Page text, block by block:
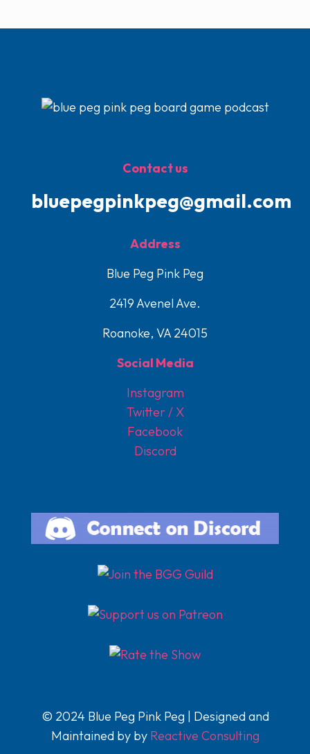
Contact us
bluepegpinkpeg@gmail.com
Address
Blue Peg Pink Peg
2419 Avenel Ave.
Roanoke, VA 24015
Social Media
Instagram
Twitter / X
Facebook
Discord
© 2024 Blue Peg Pink Peg | Designed and
Maintained by by Reactive Consulting